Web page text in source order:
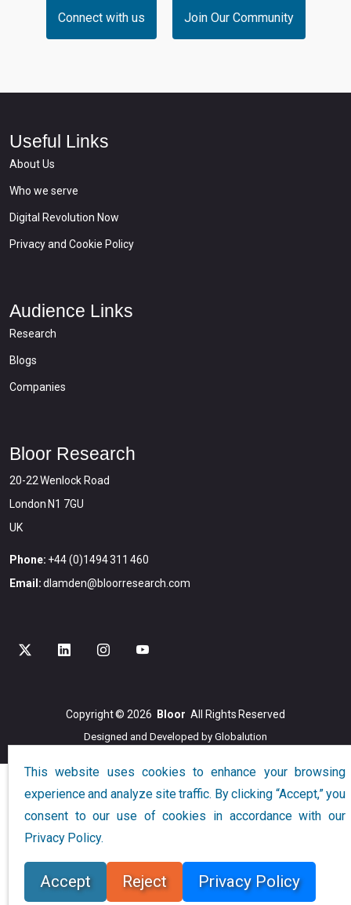
Connect with us Join Our Community
Useful Links
About Us
Who we serve
Digital Revolution Now
Privacy and Cookie Policy
Audience Links
Research
Blogs
Companies
Bloor Research
20-22 Wenlock Road
London N1 7GU
UK
Phone: +44 (0)1494 311 460
Email: dlamden@bloorresearch.com
Copyright © 2026 Bloor All Rights Reserved
Designed and Developed by Globalution
This website uses cookies to enhance your browsing
experience and analyze site traffic. By clicking “Accept,” you
consent to our use of cookies in accordance with our
Privacy Policy.
Accept Reject Privacy Policy